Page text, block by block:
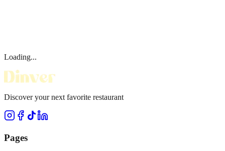
Loading...
Discover your next favorite restaurant
Pages